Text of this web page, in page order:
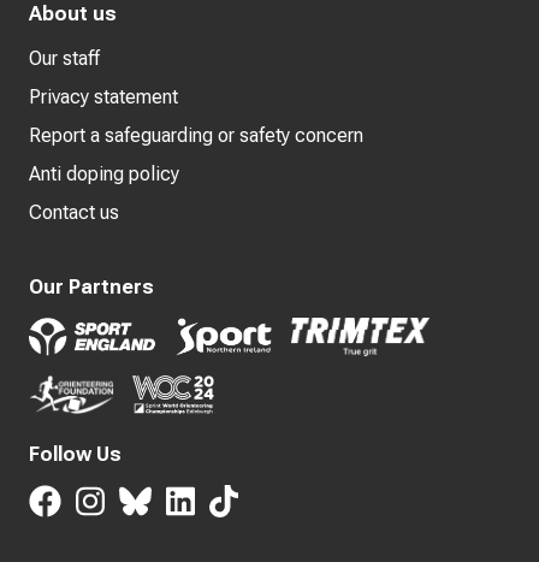
About us
Our staff
Privacy statement
Report a safeguarding or safety concern
Anti doping policy
Contact us
Our Partners
Follow Us